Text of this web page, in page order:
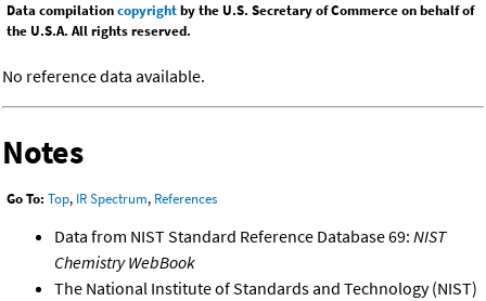
Data compilationcopyrightby the U.S. Secretary of Commerce on behalf of
the U.S.A. All rights reserved.
No reference data available.
Notes
Go To: Top, IR Spectrum, References
Data from NIST Standard Reference Database 69: NIST
Chemistry WebBook
The National Institute of Standards and Technology (NIST)